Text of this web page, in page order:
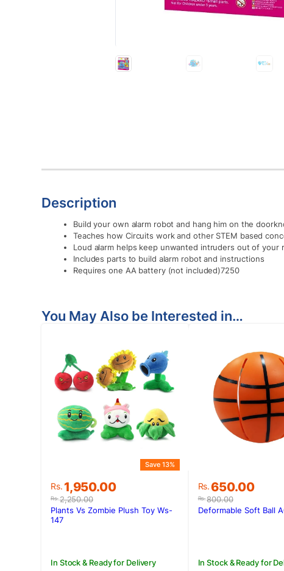
Description
Build your own alarm robot and hang him on the
Teaches how Circuits work and other STEM based
Loud alarm helps keep unwanted intruders out of your
Includes parts to build alarm robot and instructions
Requires one AA battery (not included)7250
You May Also be Interested in…
Rs.2,250.00
Original
price
was:
Rs.2,250.00.
Rs. 1,950.00
Current
price
is:
Rs.1,950.00.
Save 13%
In Stock & Ready for Delivery
Plants Vs Zombie Plush Toy Ws-
147
Rs.800.00
Original
price
was:
Rs.650.00
Current
price
is:
In Stock & Ready for
Deformable Soft Ball